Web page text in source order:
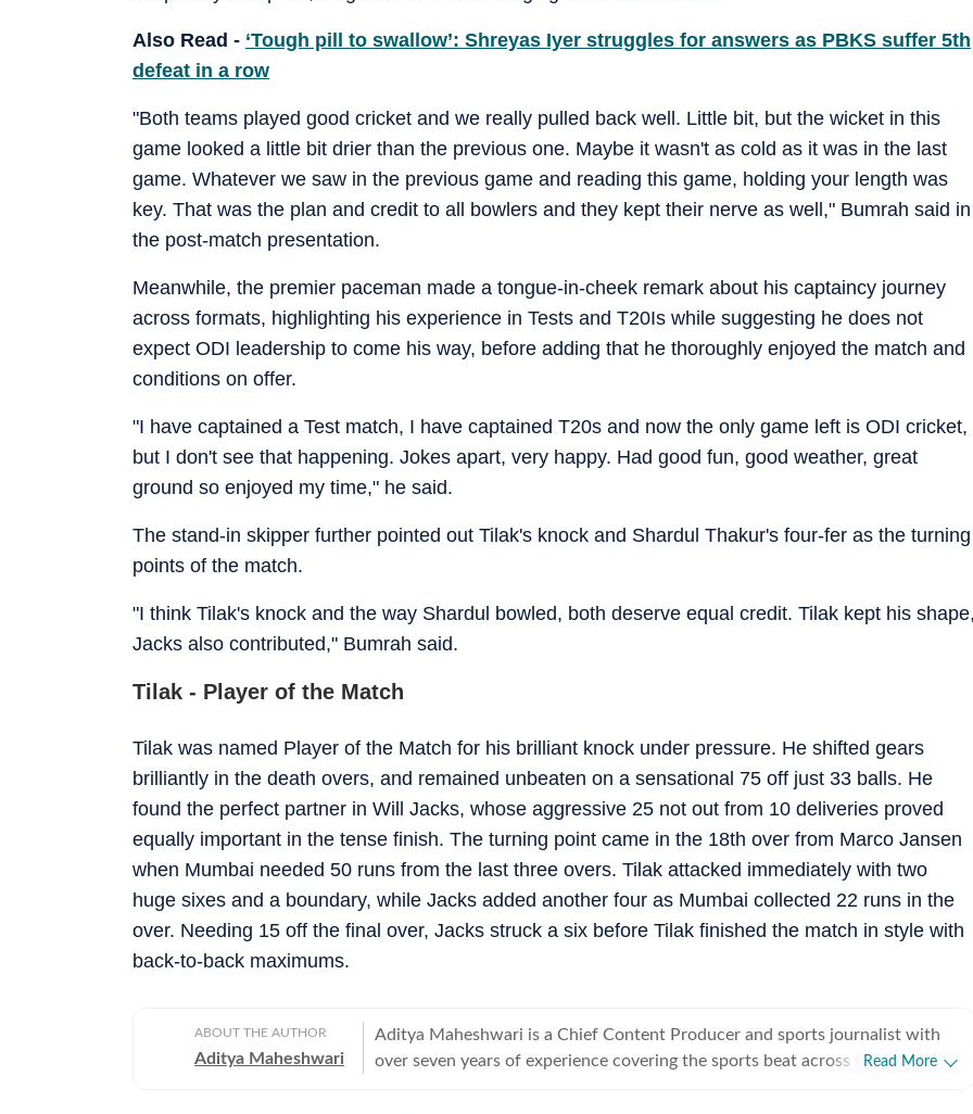
Also Read - ‘Tough pill to swallow’: Shreyas Iyer struggles for answers as PBKS suffer 5th
defeat in a row
"Both teams played good cricket and we really pulled back well. Little bit, but the wicket in this
game looked a little bit drier than the previous one. Maybe it wasn't as cold as it was in the last
game. Whatever we saw in the previous game and reading this game, holding your length was
key. That was the plan and credit to all bowlers and they kept their nerve as well," Bumrah said in
the post-match presentation.
Meanwhile, the premier paceman made a tongue-in-cheek remark about his captaincy journey
across formats, highlighting his experience in Tests and T20Is while suggesting he does not
expect ODI leadership to come his way, before adding that he thoroughly enjoyed the match and
conditions on offer.
"I have captained a Test match, I have captained T20s and now the only game left is ODI cricket,
but I don't see that happening. Jokes apart, very happy. Had good fun, good weather, great
ground so enjoyed my time," he said.
The stand-in skipper further pointed out Tilak's knock and Shardul Thakur's four-fer as the turning
points of the match.
"I think Tilak's knock and the way Shardul bowled, both deserve equal credit. Tilak kept his
Jacks also contributed," Bumrah said.
Tilak - Player of the Match
Tilak was named Player of the Match for his brilliant knock under pressure. He shifted gears
brilliantly in the death overs, and remained unbeaten on a sensational 75 off just 33 balls. He
found the perfect partner in Will Jacks, whose aggressive 25 not out from 10 deliveries proved
equally important in the tense finish. The turning point came in the 18th over from Marco Jansen
when Mumbai needed 50 runs from the last three overs. Tilak attacked immediately with two
huge sixes and a boundary, while Jacks added another four as Mumbai collected 22 runs in the
over. Needing 15 off the final over, Jacks struck a six before Tilak finished the match in style with
back-to-back maximums.
ABOUT THE AUTHOR
Aditya Maheshwari
Aditya Maheshwari is a Chief Content Producer and sports journalist with
over seven years of experience covering the sports beat across formats and
Read More